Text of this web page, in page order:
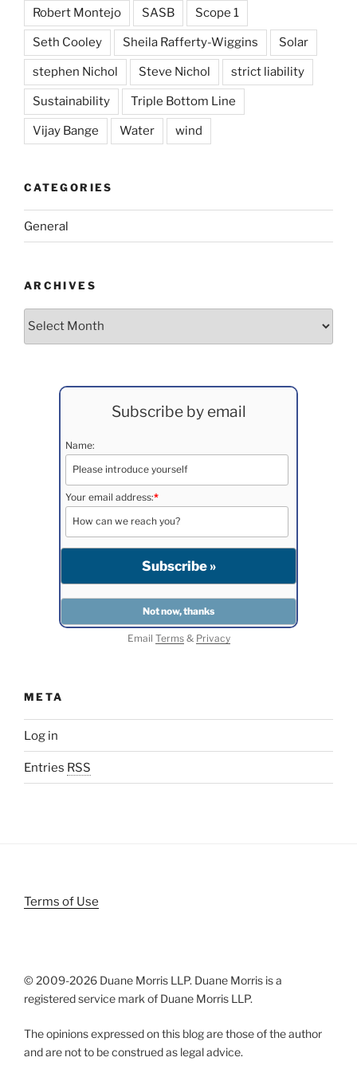
Robert Montejo SASB Scope 1
Seth Cooley Sheila Rafferty-Wiggins Solar
stephen Nichol Steve Nichol strict liability
Sustainability Triple Bottom Line
Vijay Bange Water wind
CATEGORIES
General
ARCHIVES
Archives
Subscribe by email
Name:
Your email address:*
Email Terms& Privacy
META
Log in
Entries RSS
Terms of Use
© 2009-2026 Duane Morris LLP. Duane Morris is a
registered service mark of Duane Morris LLP.
The opinions expressed on this blog are those of the author
and are not to be construed as legal advice.